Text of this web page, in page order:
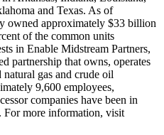
and Texas. As of
owned approximately $33 billion
of the common units
in Enable Midstream Partners,
partnership that owns, operates
gas and crude oil
9,600 employees,
companies have been in
For more information, visit